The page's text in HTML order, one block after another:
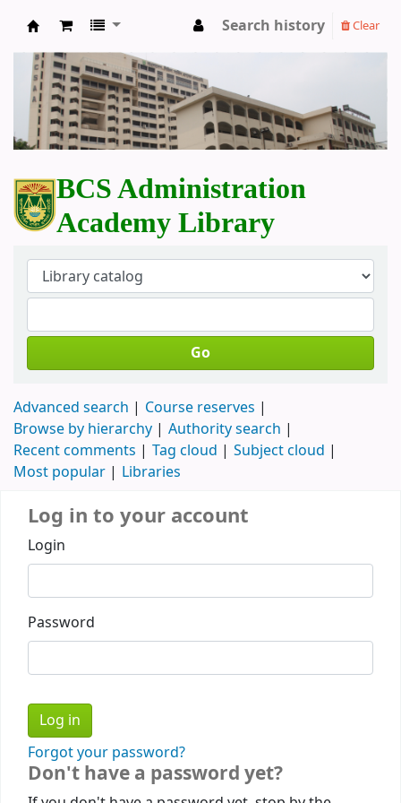
BCS Administration Academy Library
Search history Clear
BCS Administration
Academy Library
Go
Advanced search
Course reserves
Browse by hierarchy
Authority search
Recent comments
Tag cloud
Subject cloud
Most popular
Libraries
Log in to your account
Login
Password
Forgot your password?
Don't have a password yet?